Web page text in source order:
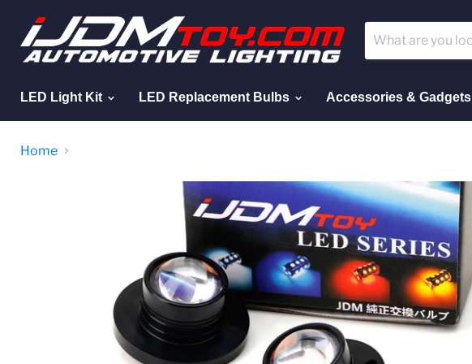
LED Light Kit LED Replacement Bulbs Accessories & Gadgets
Home